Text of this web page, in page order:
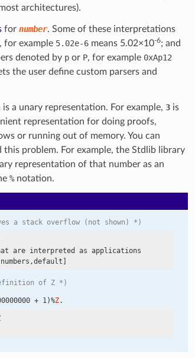
architectures).
for number. Some of these interpretations
for example 5.02e-6means 5.02×10-6; and
denoted by por P, for example 0xAp12
the user define custom parsers and
a unary representation. For example, 3is
representation for doing proofs,
or running out of memory. You can
problem. For example, the Stdlib library
representation of that number as an
%notation.
a stack overflow (not shown) *)
are interpreted as applications
of Z *)
+ 1)%Z.